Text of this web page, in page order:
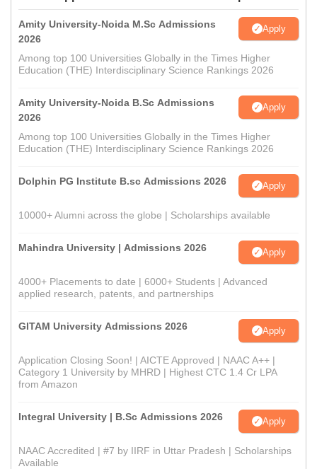
Amity University-Noida M.Sc Admissions
2026
Apply
Among top 100 Universities Globally in the Times Higher
Education (THE) Interdisciplinary Science Rankings 2026
Amity University-Noida B.Sc Admissions
2026
Apply
Among top 100 Universities Globally in the Times Higher
Education (THE) Interdisciplinary Science Rankings 2026
Dolphin PG Institute B.sc Admissions 2026 Apply
10000+ Alumni across the globe | Scholarships available
Mahindra University | Admissions 2026 Apply
4000+ Placements to date | 6000+ Students | Advanced
applied research, patents, and partnerships
GITAM University Admissions 2026 Apply
Application Closing Soon! | AICTE Approved | NAAC A++ |
Category 1 University by MHRD | Highest CTC 1.4 Cr LPA
from Amazon
Integral University | B.Sc Admissions 2026 Apply
NAAC Accredited | #7 by IIRF in Uttar Pradesh | Scholarships
Available